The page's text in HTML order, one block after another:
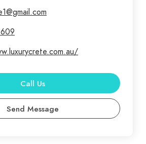
Call Us
Send Message